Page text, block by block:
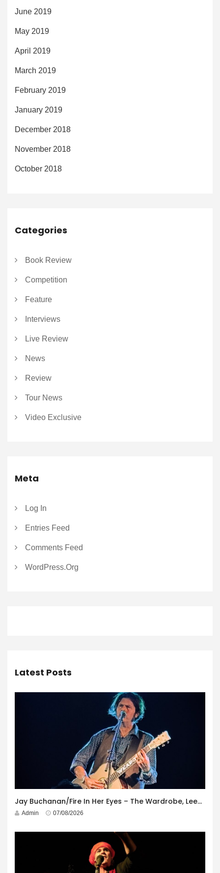
June 2019
May 2019
April 2019
March 2019
February 2019
January 2019
December 2018
November 2018
October 2018
Categories
Book Review
Competition
Feature
Interviews
Live Review
News
Review
Tour News
Video Exclusive
Meta
Log In
Entries Feed
Comments Feed
WordPress.org
Latest Posts
Jay Buchanan/Fire In Her Eyes – The Wardrobe, Leeds – 29th July 2026
Admin 07/08/2026